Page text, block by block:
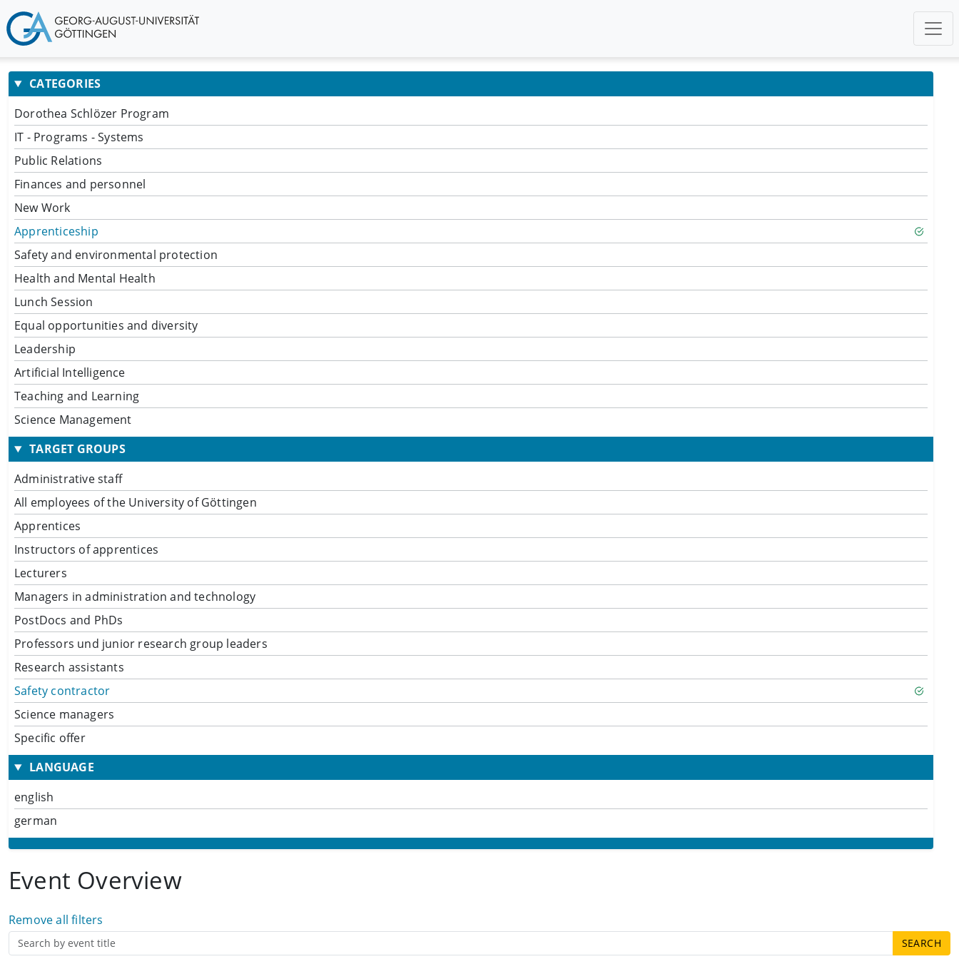
CATEGORIES
Dorothea Schlözer Program
IT - Programs - Systems
Public Relations
Finances and personnel
New Work
Apprenticeship
Safety and environmental protection
Health and Mental Health
Lunch Session
Equal opportunities and diversity
Leadership
Artificial Intelligence
Teaching and Learning
Science Management
TARGET GROUPS
Administrative staff
All employees of the University of Göttingen
Apprentices
Instructors of apprentices
Lecturers
Managers in administration and technology
PostDocs and PhDs
Professors und junior research group leaders
Research assistants
Safety contractor
Science managers
Specific offer
LANGUAGE
english
german
Event Overview
Remove all filters